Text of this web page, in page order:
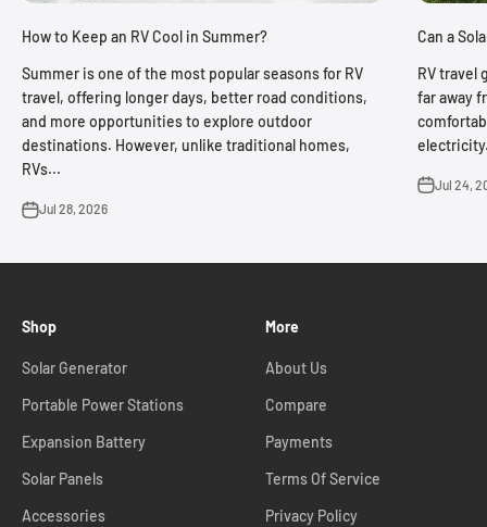
How to Keep an RV Cool in Summer?
Summer is one of the most popular seasons for RV
travel, offering longer days, better road conditions,
and more opportunities to explore outdoor
destinations. However, unlike traditional homes,
RVs...
Jul 28, 2026
Can a
RV travel
far away
Jul 24,
Shop
Solar Generator
Portable Power Stations
Expansion Battery
Solar Panels
Accessories
More
About Us
Compare
Payments
Terms Of Service
Privacy Policy